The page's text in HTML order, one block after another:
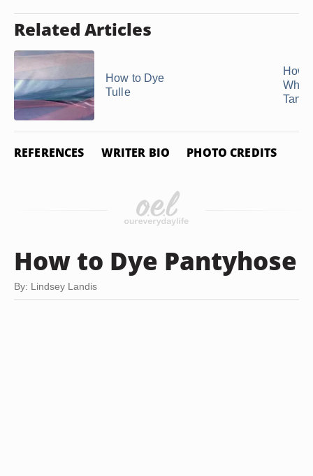
Related Articles
How to Dye
Tulle
How
Tan
REFERENCES WRITER BIO PHOTO CREDITS
How to Dye Pantyhose
By: Lindsey Landis